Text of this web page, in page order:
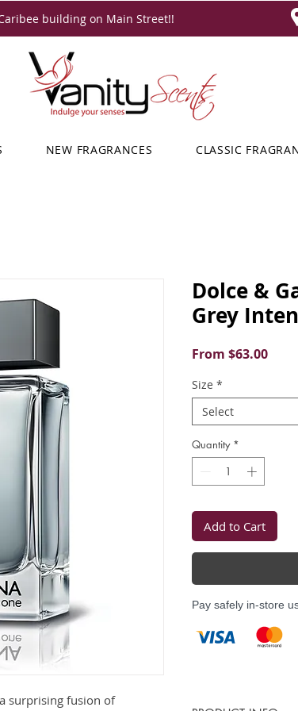
building on Main Street!!
NEW FRAGRANCES CLASSIC
surprising fusion of
Dolce &
Grey
From $63.00Sale
Size *
Select
Quantity *
Add to Cart
Pay safely in-store